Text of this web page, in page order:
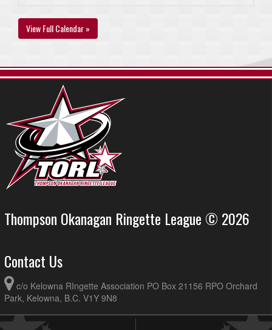
View Full Calendar »
Thompson Okanagan Ringette League © 2026
Contact Us
c/o Kelowna RIngette Association PO Box 21156 RPO Orchard
Park, Kelowna, B.C. V1Y 9N8